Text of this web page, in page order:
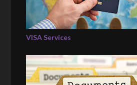
VISA Services